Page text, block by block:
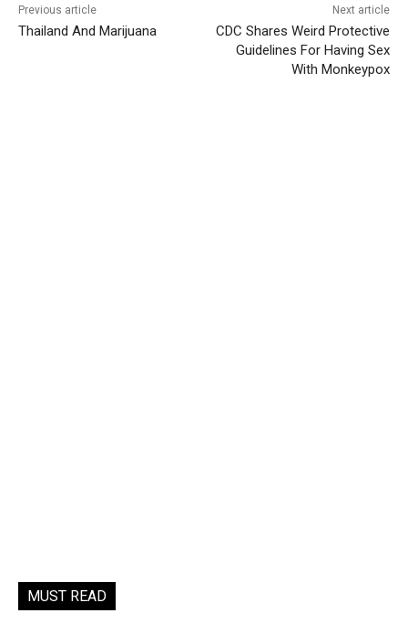
Previous article
Thailand And Marijuana
Next article
CDC Shares Weird Protective
Guidelines For Having Sex
With Monkeypox
MUST READ